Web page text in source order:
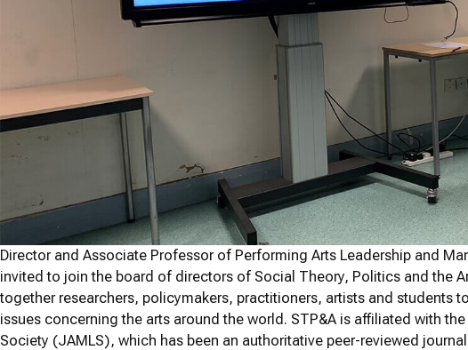
Director and Associate Professor of Performing Arts Leadership and
invited to join the board of directors of Social Theory, Politics and the
together researchers, policymakers, practitioners, artists and students
issues concerning the arts around the world. STP&A is affiliated with
Society (JAMLS), which has been an authoritative peer-reviewed